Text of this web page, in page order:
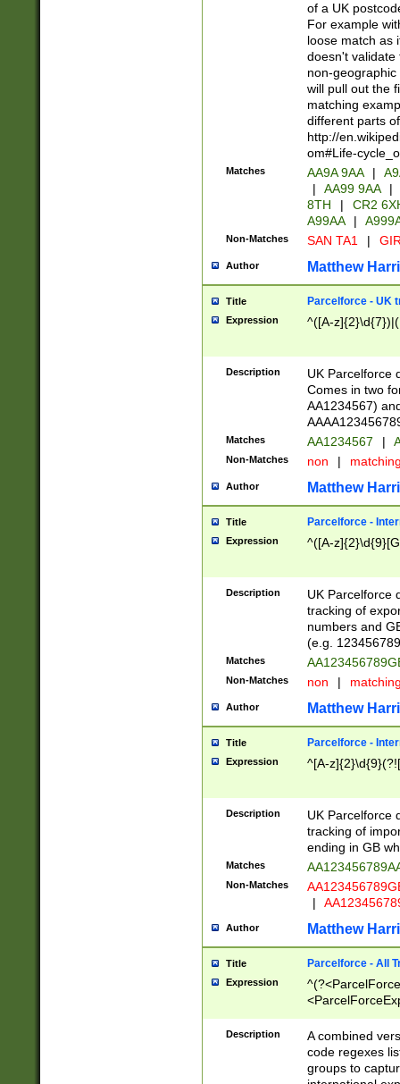
of a UK
For example
loose match as
doesn't validate
non-geographic
will pull out the
matching
different parts
http://
om#Life-
Matches AA9A 9AA |
|
AA99 9AA |
8TH
|
CR2
A99AA
|
Non-Matches SAN TA1 |
Author Matthew
Title Parcelforce - UK
Expression ^([A-
Description
UK Parcelforce
Comes in two
AA1234567)
Matches AA1234567 |
Non-Matches non |
Author Matthew
Title Parcelforce -
Expression ^([A-
Description
UK Parcelforce
tracking of
numbers and
(e.g.
Matches
Non-Matches non |
Author Matthew
Title Parcelforce -
Expression ^[A-
Description
UK Parcelforce
tracking of
ending in GB
Matches
Non-Matches
|
Author Matthew
Title Parcelforce - All
Expression
[Bb])[A-z]{2})$
Description
A combined
code regexes
groups to